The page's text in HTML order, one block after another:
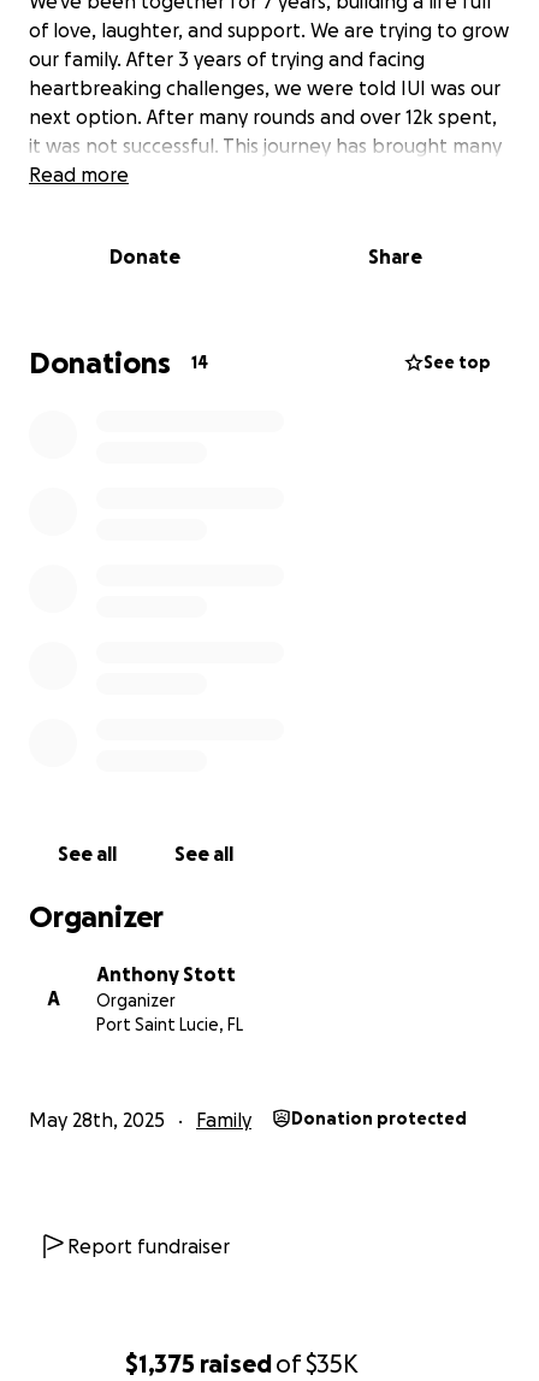
$1,375 raisedof$35K
of love, laughter, and support. We are trying to grow
our family. After 3 years of trying and facing
heartbreaking challenges, we were told IUI was our
next option. After many rounds and over 12k spent,
it was not successful. This journey has brought many
emotions—hope, fear, and everything in between.
IVF offers a real possibility, but it comes with a high
more than we can manage alone.
Read more
Donate Share
Donations 14 See top
See all See all
Organizer
A
Anthony Stott
Organizer
Port Saint Lucie, FL
May 28th, 2025 Family Donation protected
Report fundraiser